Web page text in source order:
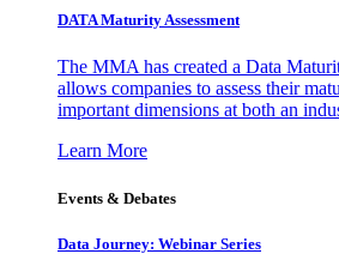
DATA Maturity Assessment
The MMA has created a Data
allows companies to assess their
important dimensions at both an
Learn More
Events & Debates
Data Journey: Webinar Series